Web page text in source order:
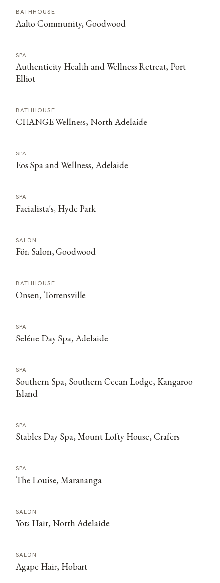
BATHHOUSE
Aalto Community, Goodwood
SPA
Authenticity Health and Wellness Retreat, Port
Elliot
BATHHOUSE
CHANGE Wellness, North Adelaide
SPA
Eos Spa and Wellness, Adelaide
SPA
Facialista's, Hyde Park
SALON
Fön Salon, Goodwood
BATHHOUSE
Onsen, Torrensville
SPA
Seléne Day Spa, Adelaide
SPA
Southern Spa, Southern Ocean Lodge, Kangaroo
Island
SPA
Stables Day Spa, Mount Lofty House, Crafers
SPA
The Louise, Marananga
SALON
Yots Hair, North Adelaide
SALON
Agape Hair, Hobart